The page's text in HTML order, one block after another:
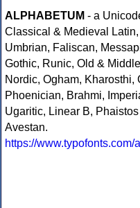
ALPHABETUM - a
Classical & Medieval
Umbrian, Faliscan,
Gothic, Runic, Old &
Nordic, Ogham, Kharosthi,
Phoenician, Brahmi,
Ugaritic, Linear B,
Avestan.
https://www.typofonts.com/